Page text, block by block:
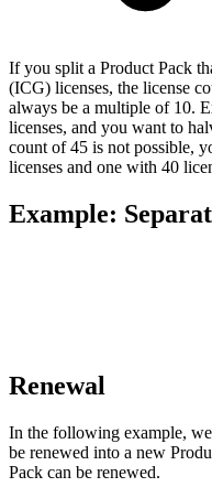
If you split a Product Pack
(ICG) licenses, the license
always be a multiple of 10.
licenses, and you want to
count of 45 is not possible,
licenses and one with 40
Example:
Renewal
In the following example,
be renewed into a new
Pack can be renewed.